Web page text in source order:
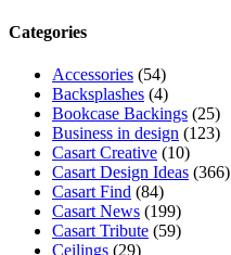
Categories
Accessories (54)
Backsplashes (4)
Bookcase Backings (25)
Business in design (123)
Casart Creative (10)
Casart Design Ideas (366)
Casart Find (84)
Casart News (199)
Casart Tribute (59)
Ceilings (29)